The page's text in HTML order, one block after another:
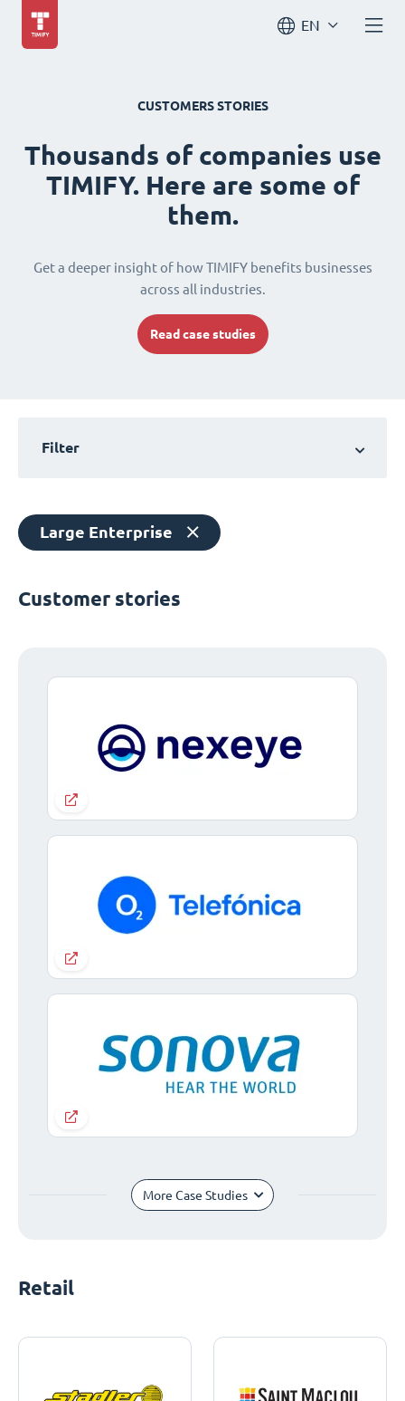
EN
CUSTOMERS STORIES
Thousands of companies use
TIMIFY. Here are some of
them.
Get a deeper insight of how TIMIFY benefits businesses
across all industries.
Read case studies
Filter
Large Enterprise
Customer stories
More Case Studies
Retail